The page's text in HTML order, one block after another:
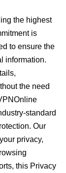
the highest
is
to ensure the
information.
the need
standard
Our
privacy,
this Privacy